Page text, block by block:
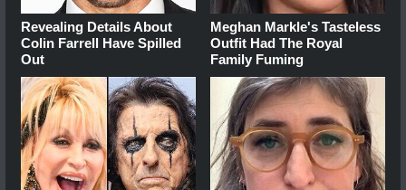
Revealing Details About
Colin Farrell Have Spilled
Out
Meghan Markle's Tasteless
Outfit Had The Royal
Family Fuming